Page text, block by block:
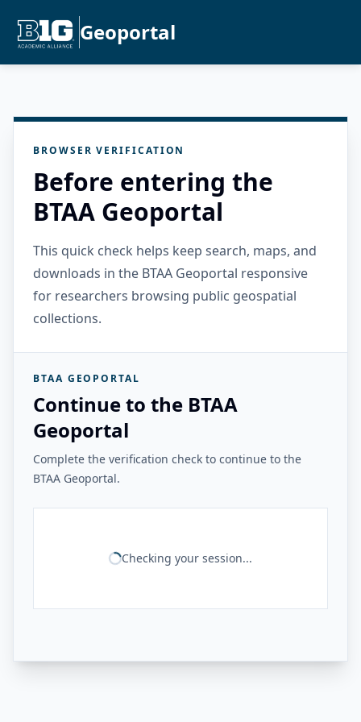
Geoportal
BROWSER VERIFICATION
Before entering the
BTAA Geoportal
This quick check helps keep search, maps, and
downloads in the BTAA Geoportal responsive
for researchers browsing public geospatial
collections.
BTAA GEOPORTAL
Continue to the BTAA
Geoportal
Complete the verification check to continue to the
BTAA Geoportal.
Checking your session...